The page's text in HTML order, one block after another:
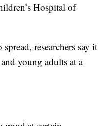
Hospital of
researchers say it
young adults at a